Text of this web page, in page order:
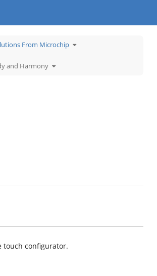
From Microchip Toggle
the
and Harmony Toggle
the
touch configurator.